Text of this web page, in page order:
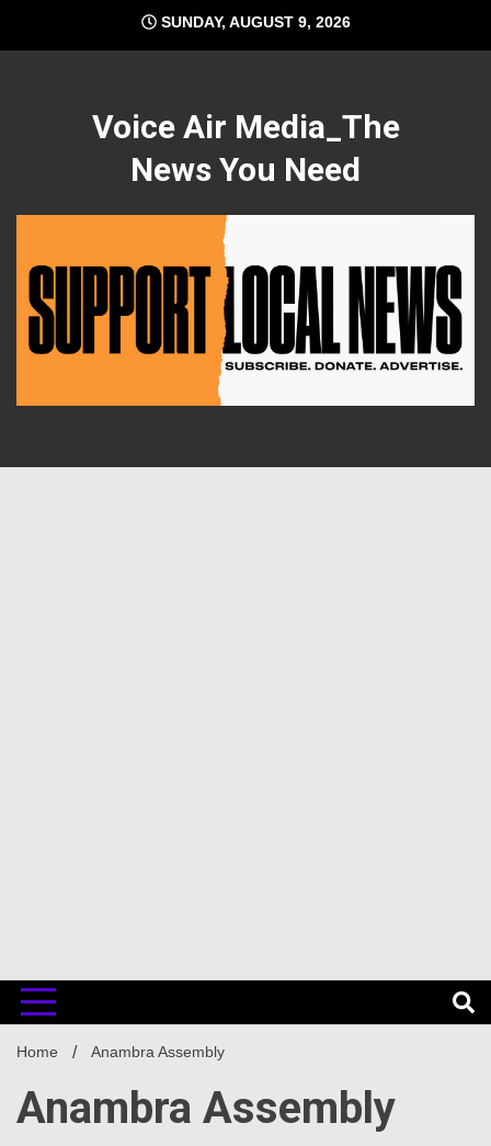
content
SUNDAY, AUGUST 9, 2026
Voice Air Media_The
News You Need
Home Anambra Assembly
Anambra Assembly